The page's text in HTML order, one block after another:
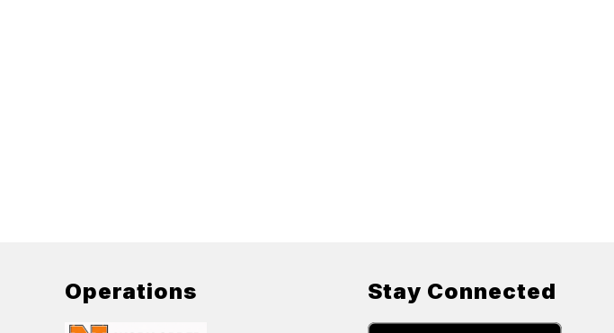
Operations Stay Connected